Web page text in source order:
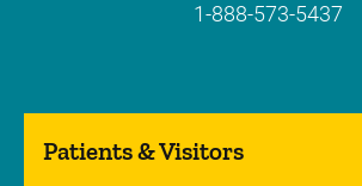
1-888-573-5437
Patients & Visitors